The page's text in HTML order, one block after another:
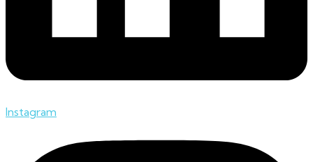
Instagram